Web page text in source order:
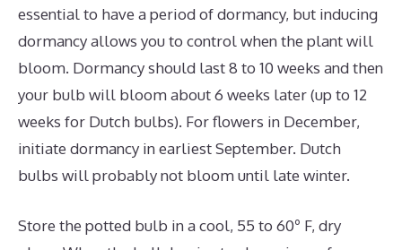
essential to have a period of dormancy, but inducing
dormancy allows you to control when the plant will
bloom. Dormancy should last 8 to 10 weeks and then
your bulb will bloom about 6 weeks later (up to 12
weeks for Dutch bulbs). For flowers in December,
initiate dormancy in earliest September. Dutch
bulbs will probably not bloom until late winter.
Store the potted bulb in a cool, 55 to 60º F, dry